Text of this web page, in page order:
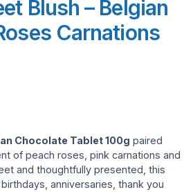
Blush – Belgian
Carnations
Chocolate Tablet 100g paired
of peach roses, pink carnations and
and thoughtfully presented, this
anniversaries, thank you